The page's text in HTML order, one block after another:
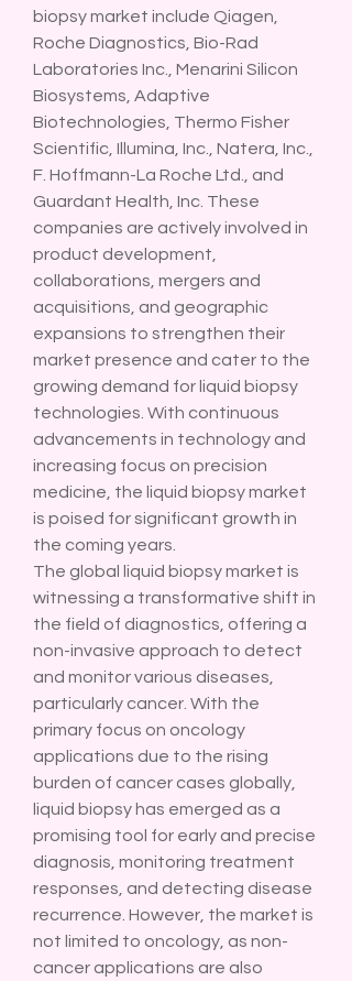
biopsy market include Qiagen,
Roche Diagnostics, Bio-Rad
Laboratories Inc., Menarini Silicon
Biosystems, Adaptive
Biotechnologies, Thermo Fisher
Scientific, Illumina, Inc., Natera, Inc.,
F. Hoffmann-La Roche Ltd., and
Guardant Health, Inc. These
companies are actively involved in
product development,
collaborations, mergers and
acquisitions, and geographic
expansions to strengthen their
market presence and cater to the
growing demand for liquid biopsy
technologies. With continuous
advancements in technology and
increasing focus on precision
medicine, the liquid biopsy market
is poised for significant growth in
the coming years.
The global liquid biopsy market is
witnessing a transformative shift in
the field of diagnostics, offering a
non-invasive approach to detect
and monitor various diseases,
particularly cancer. With the
primary focus on oncology
applications due to the rising
burden of cancer cases globally,
liquid biopsy has emerged as a
promising tool for early and precise
diagnosis, monitoring treatment
responses, and detecting disease
recurrence. However, the market is
not limited to oncology, as non-
cancer applications are also